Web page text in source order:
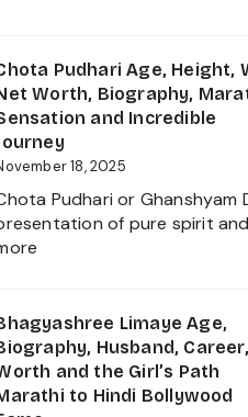
Biography,
Age,
Net
Family,
Insights
and
Behind
Kanika
Kapoor’s
Husband
Pudhari Age, Height,
Worth, Biography,
and Incredible
18, 2025
Pudhari or Ghanshyam
of pure spirit
Age,
Height,
Wife,
Net
Limaye Age,
Husband,
and the Girl’s Path
to Hindi Bollywood